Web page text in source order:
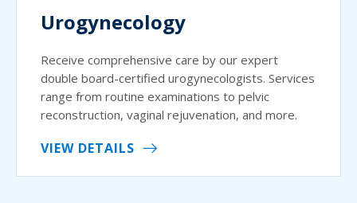
Urogynecology
Receive comprehensive care by our expert
double board-certified urogynecologists. Services
range from routine examinations to pelvic
reconstruction, vaginal rejuvenation, and more.
VIEW DETAILS